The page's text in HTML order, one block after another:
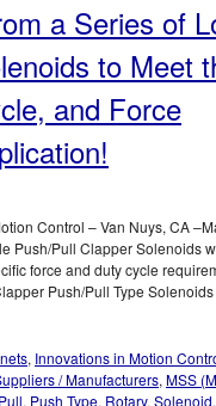
a Series of
to Meet
and Force
Control – Van Nuys, CA
Push/Pull Clapper Solenoids
force and duty cycle
Push/Pull Type
, Innovations in Motion
/ Manufacturers, MSS
, Push Type, Rotary, Solenoid